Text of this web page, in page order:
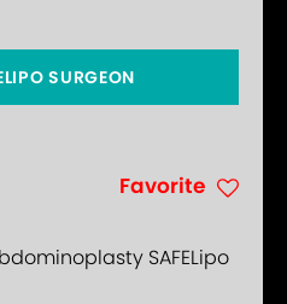
SURGEON
Favorite
SAFELipo